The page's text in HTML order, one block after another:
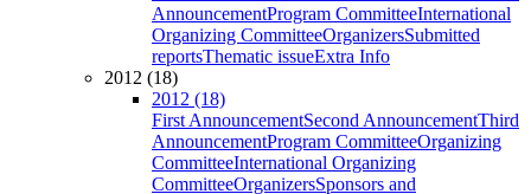
AnnouncementProgram CommitteeInternational
Organizing CommitteeOrganizersSubmitted
reportsThematic issueExtra Info
2012 (18)
2012 (18)
First AnnouncementSecond AnnouncementThird
AnnouncementProgram CommitteeOrganizing
CommitteeInternational Organizing
CommitteeOrganizersSponsors and